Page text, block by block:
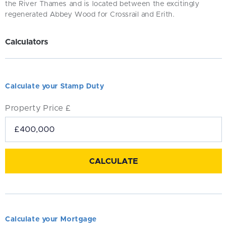
the River Thames and is located between the excitingly
regenerated Abbey Wood for Crossrail and Erith.
Calculators
Calculate your Stamp Duty
Property Price £
Calculate your Mortgage